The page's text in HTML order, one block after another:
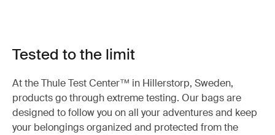
Tested to the limit
At the Thule Test Center™ in Hillerstorp, Sweden,
products go through extreme testing. Our bags are
designed to follow you on all your adventures and keep
your belongings organized and protected from the